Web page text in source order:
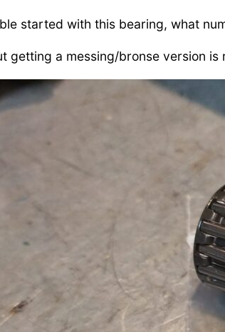
started with this bearing, what
getting a messing/bronse version